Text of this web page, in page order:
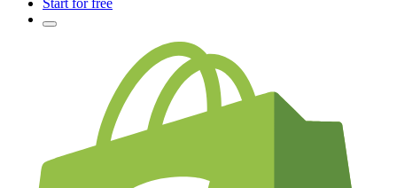
Start for free